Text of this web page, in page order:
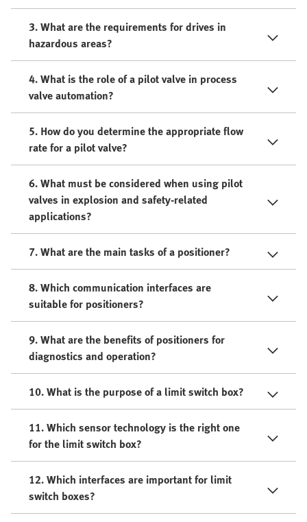
3. What are the requirements for drives in
hazardous areas?
4. What is the role of a pilot valve in process
valve automation?
5. How do you determine the appropriate flow
rate for a pilot valve?
6. What must be considered when using pilot
valves in explosion and safety-related
applications?
7. What are the main tasks of a positioner?
8. Which communication interfaces are
suitable for positioners?
9. What are the benefits of positioners for
diagnostics and operation?
10. What is the purpose of a limit switch box?
11. Which sensor technology is the right one
for the limit switch box?
12. Which interfaces are important for limit
switch boxes?